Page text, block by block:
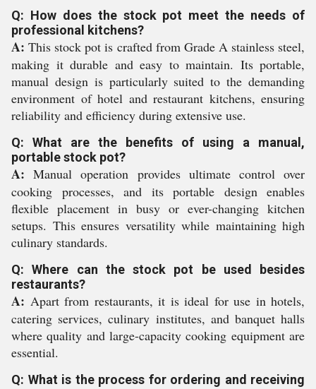
Q: How does the stock pot meet the needs of
professional kitchens?
A: This stock pot is crafted from Grade A stainless steel,
making it durable and easy to maintain. Its portable,
manual design is particularly suited to the demanding
environment of hotel and restaurant kitchens, ensuring
reliability and efficiency during extensive use.
Q: What are the benefits of using a manual,
portable stock pot?
A: Manual operation provides ultimate control over
cooking processes, and its portable design enables
flexible placement in busy or ever-changing kitchen
setups. This ensures versatility while maintaining high
culinary standards.
Q: Where can the stock pot be used besides
restaurants?
A: Apart from restaurants, it is ideal for use in hotels,
catering services, culinary institutes, and banquet halls
where quality and large-capacity cooking equipment are
essential.
Q: What is the process for ordering and receiving